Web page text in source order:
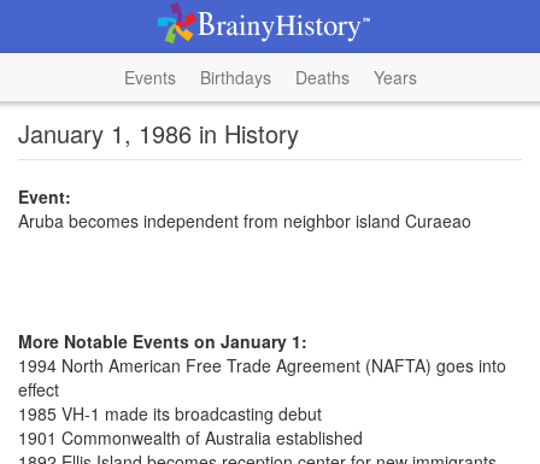
Events Birthdays Deaths Years
January 1, 1986 in History
Event:
Aruba becomes independent from neighbor island Curaeao
More Notable Events on January 1:
1994 North American Free Trade Agreement (NAFTA) goes into
effect
1985 VH-1 made its broadcasting debut
1901 Commonwealth of Australia established